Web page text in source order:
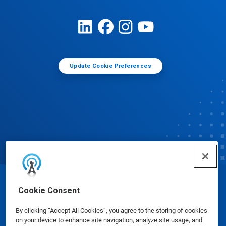
Cookie Consent
By clicking “Accept All Cookies”, you agree to the storing of cookies
on your device to enhance site navigation, analyze site usage, and
Update Cookie Preferences
© Ecolab Inc. 2025
Safety Data Sheets|Privacy Policy|Terms of Use